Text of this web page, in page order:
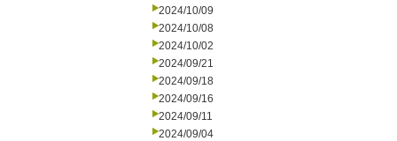
2024/10/09
2024/10/08
2024/10/02
2024/09/21
2024/09/18
2024/09/16
2024/09/11
2024/09/04